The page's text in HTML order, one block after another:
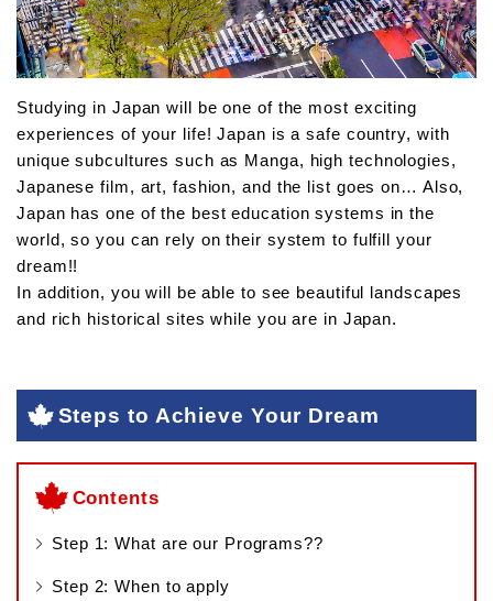
Studying in Japan will be one of the most exciting
experiences of your life! Japan is a safe country, with
unique subcultures such as Manga, high technologies,
Japanese film, art, fashion, and the list goes on… Also,
Japan has one of the best education systems in the
world, so you can rely on their system to fulfill your
dream!!
In addition, you will be able to see beautiful landscapes
and rich historical sites while you are in Japan.
Steps to Achieve Your Dream
Contents
Step 1: What are our Programs??
Step 2: When to apply